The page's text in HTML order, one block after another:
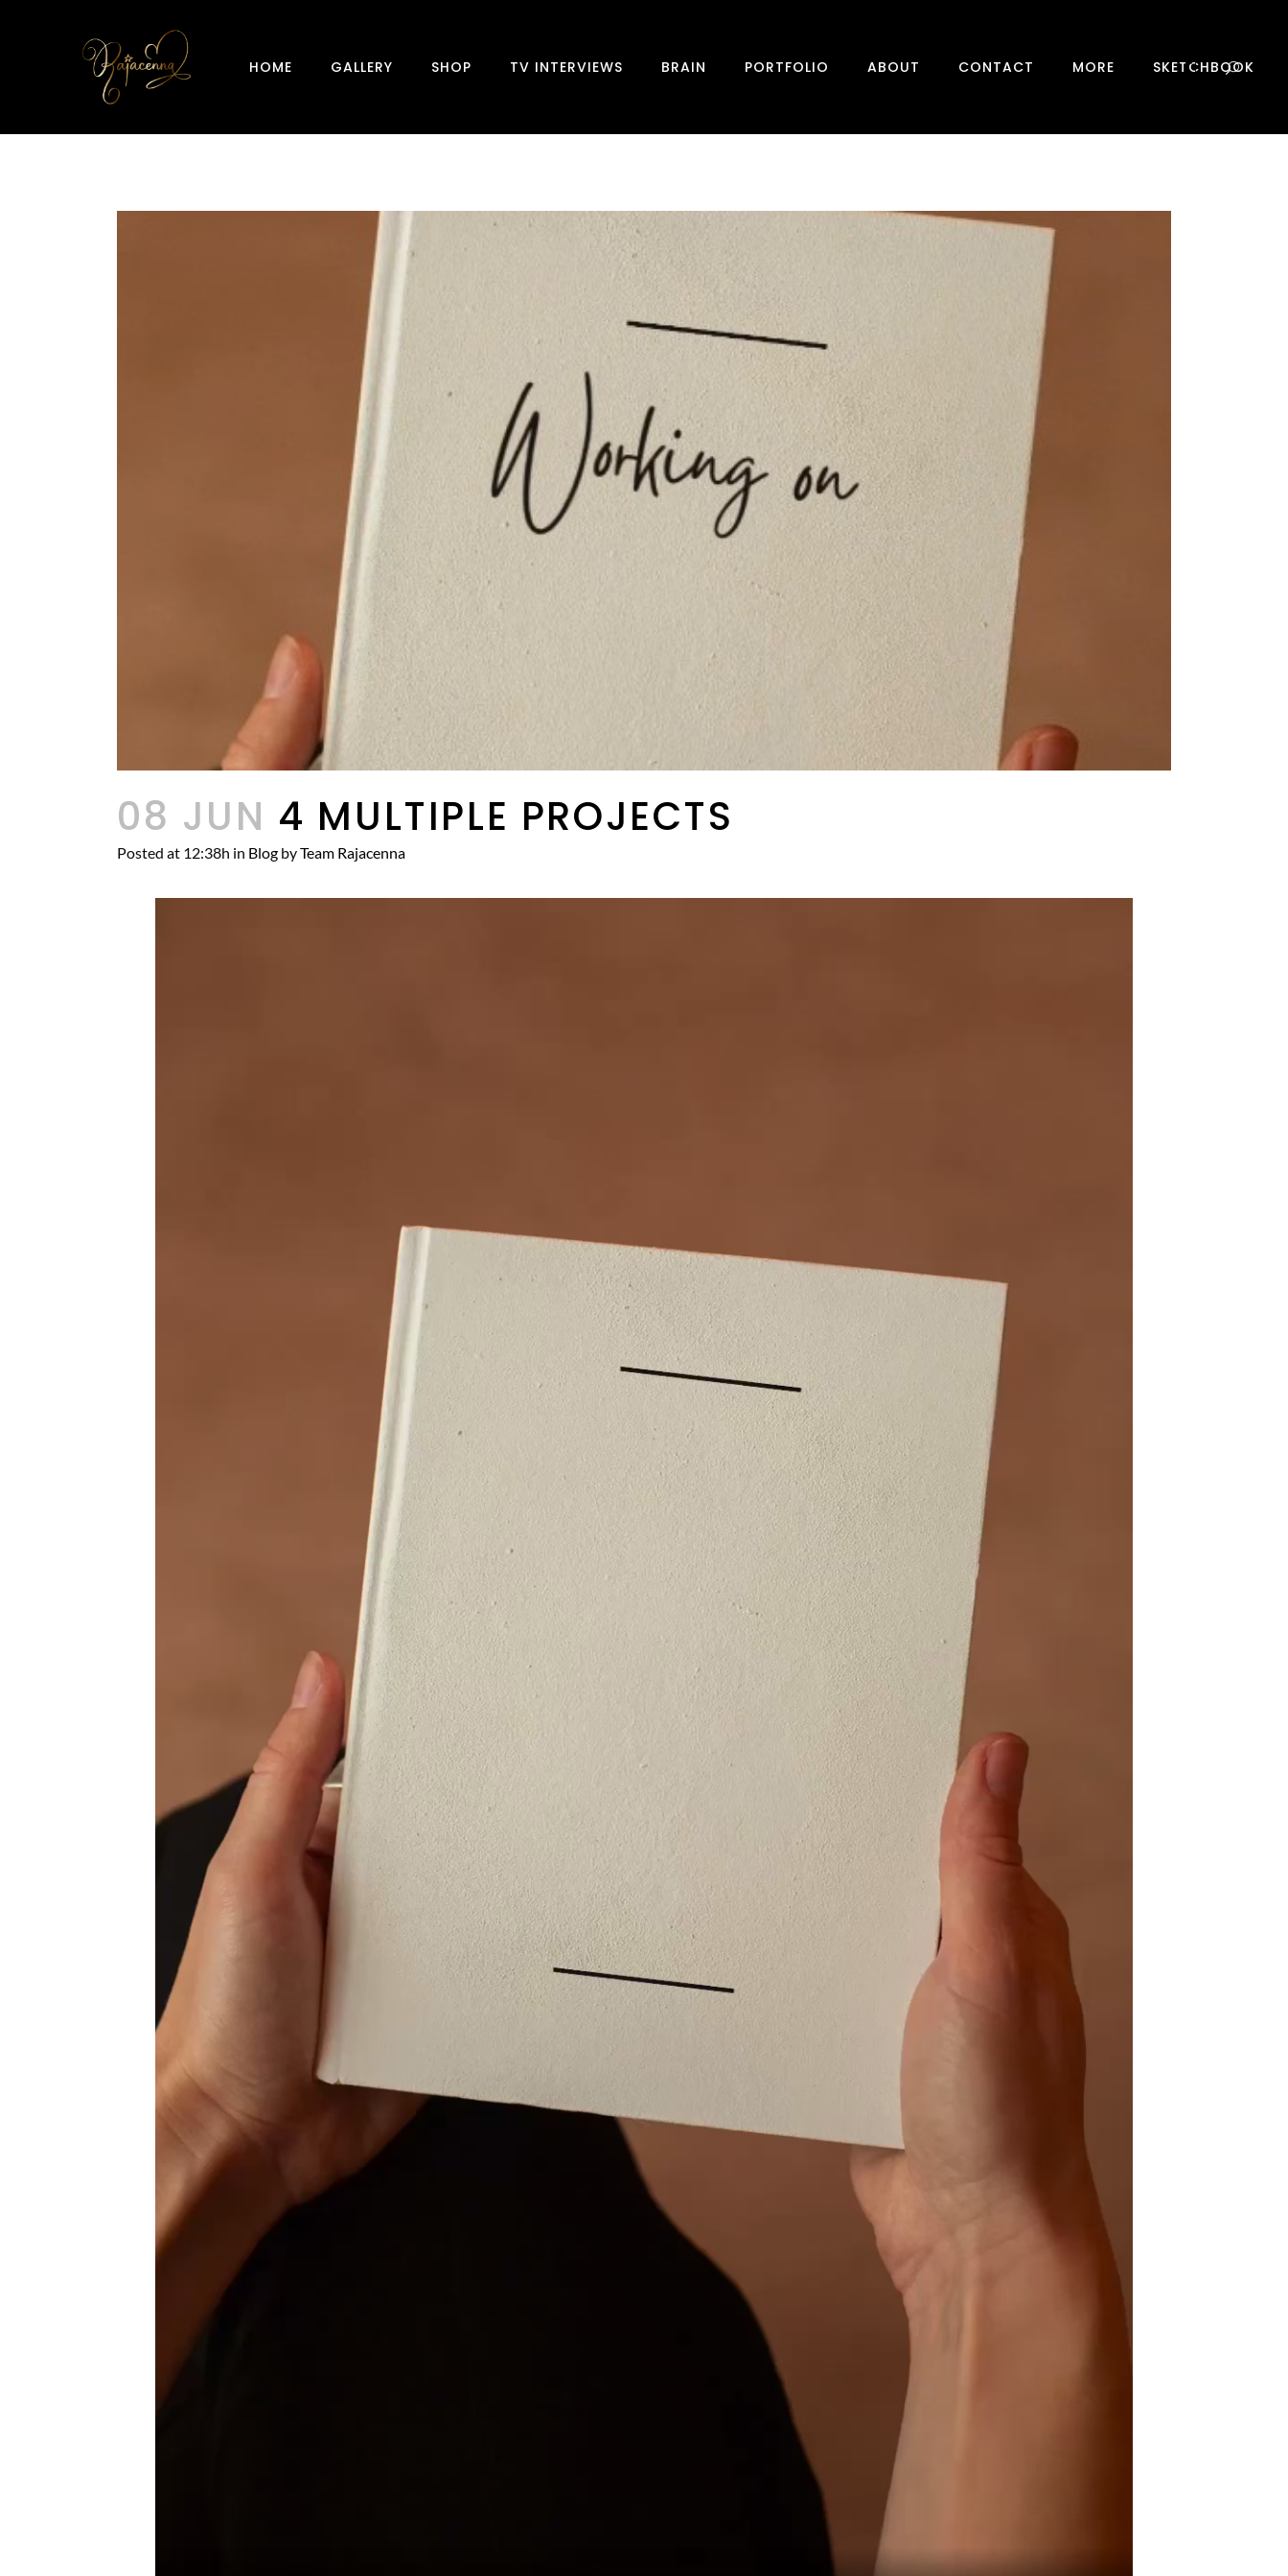
HOME GALLERY SHOP TV INTERVIEWS BRAIN PORTFOLIO ABOUT CONTACT MORE SKETCHBOOK
08 JUN 4 MULTIPLE PROJECTS
Posted at 12:38h in Blog byTeam Rajacenna